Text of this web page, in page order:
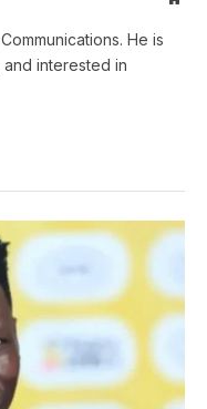
He is
interested in